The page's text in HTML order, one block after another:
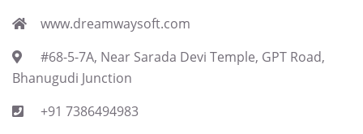
www.dreamwaysoft.com
#68-5-7A, Near Sarada Devi Temple, GPT Road,
Bhanugudi Junction
+91 7386494983